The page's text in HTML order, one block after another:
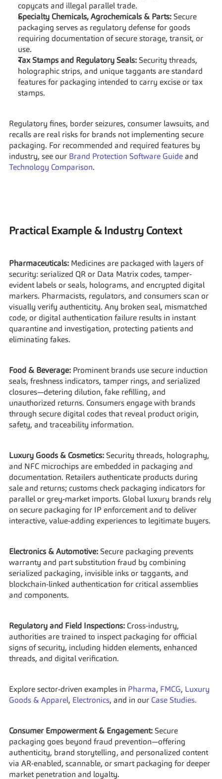
copycats and illegal parallel trade.
Specialty Chemicals, Agrochemicals & Parts: Secure
packaging serves as regulatory defense for goods
requiring documentation of secure storage, transit, or
use.
Tax Stamps and Regulatory Seals: Security threads,
holographic strips, and unique taggants are standard
features for packaging intended to carry excise or tax
stamps.
Regulatory fines, border seizures, consumer lawsuits, and
recalls are real risks for brands not implementing secure
packaging. For recommended and required features by
industry, see our Brand Protection Software Guide
Technology Comparison.
Practical Example & Industry Context
Pharmaceuticals: Medicines are packaged with layers of
security: serialized QR or Data Matrix codes, tamper-
evident labels or seals, holograms, and encrypted digital
markers. Pharmacists, regulators, and consumers scan or
visually verify authenticity. Any broken seal, mismatched
code, or digital authentication failure results in instant
quarantine and investigation, protecting patients and
eliminating fakes.
Food & Beverage: Prominent brands use secure induction
seals, freshness indicators, tamper rings, and serialized
closures—detering dilution, fake refilling, and
unauthorized returns. Consumers engage with brands
through secure digital codes that reveal product origin,
safety, and traceability information.
Luxury Goods & Cosmetics: Security threads, holography,
and NFC microchips are embedded in packaging and
documentation. Retailers authenticate products during
sale and returns; customs check packaging indicators for
parallel or grey-market imports. Global luxury brands rely
on secure packaging for IP enforcement and to deliver
interactive, value-adding experiences to legitimate buyers.
Electronics & Automotive: Secure packaging prevents
warranty and part substitution fraud by combining
serialized packaging, invisible inks or taggants, and
blockchain-linked authentication for critical assemblies
and components.
Regulatory and Field Inspections: Cross-industry,
authorities are trained to inspect packaging for official
signs of security, including hidden elements, enhanced
threads, and digital verification.
Explore sector-driven examples in Pharma, FMCG, Luxury
Goods & Apparel, Electronics, and in our Case Studies.
Consumer Empowerment & Engagement: Secure
packaging goes beyond fraud prevention—offering
authenticity, brand storytelling, and personalized content
via AR-enabled, scannable, or smart packaging for deeper
market penetration and loyalty.